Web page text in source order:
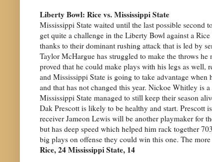
Liberty Bowl: Rice vs. Mississippi State
Mississippi State waited until the last possible
get quite a challenge in the Liberty Bowl against a
thanks to their dominant rushing attack that is led by
Taylor McHargue has struggled to make the throws
proved that he could make plays with his legs as well,
and Mississippi State is going to take advantage
and that has not changed this year. Nickoe Whitley is
Mississippi State managed to still keep their season
Dak Prescott is likely to be healthy and start. Prescott
receiver Jameon Lewis will be another playmaker for
but has deep speed which helped him rack together
big plays on offense they could win this one. The
Rice, 24 Mississippi State, 14